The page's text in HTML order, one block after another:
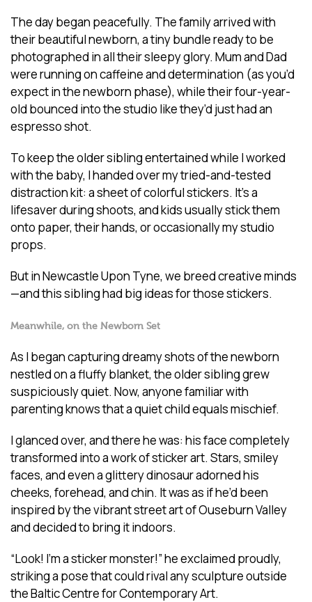
The day began peacefully. The family arrived with
their beautiful newborn, a tiny bundle ready to be
photographed in all their sleepy glory. Mum and Dad
were running on caffeine and determination (as you’d
expect in the newborn phase), while their four-year-
old bounced into the studio like they’d just had an
espresso shot.
To keep the older sibling entertained while I worked
with the baby, I handed over my tried-and-tested
distraction kit: a sheet of colorful stickers. It’s a
lifesaver during shoots, and kids usually stick them
onto paper, their hands, or occasionally my studio
props.
But in Newcastle Upon Tyne, we breed creative minds
—and this sibling had big ideas for those stickers.
Meanwhile, on the Newborn Set
As I began capturing dreamy shots of the newborn
nestled on a fluffy blanket, the older sibling grew
suspiciously quiet. Now, anyone familiar with
parenting knows that a quiet child equals mischief.
I glanced over, and there he was: his face completely
transformed into a work of sticker art. Stars, smiley
faces, and even a glittery dinosaur adorned his
cheeks, forehead, and chin. It was as if he’d been
inspired by the vibrant street art of Ouseburn Valley
and decided to bring it indoors.
“Look! I’m a sticker monster!” he exclaimed proudly,
striking a pose that could rival any sculpture outside
the Baltic Centre for Contemporary Art.